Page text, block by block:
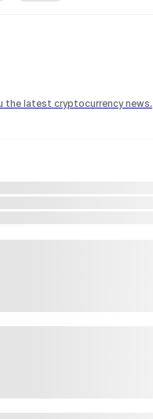
the latest cryptocurrency news.